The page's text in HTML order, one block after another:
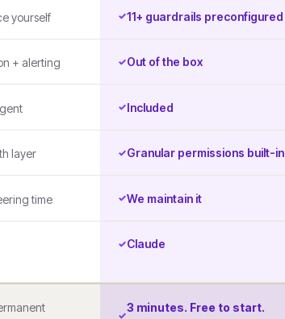
yourself 11+ guardrails preconfigured
+ alerting Out of the box
Included
layer Granular permissions built-in
time We maintain it
Claude
3 minutes. Free to start.